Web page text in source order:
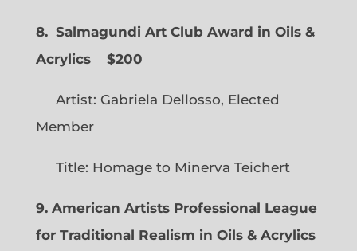
8. Salmagundi Art Club Award in Oils &
Acrylics
$200
Artist: Gabriela Dellosso, Elected
Member
Title: Homage to Minerva Teichert
9. American Artists Professional League
for Traditional Realism in Oils & Acrylics